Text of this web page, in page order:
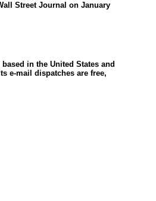
Street Journal on January
in the United States and
e-mail dispatches are free,